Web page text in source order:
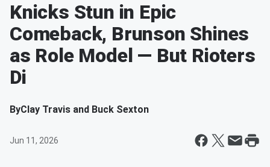
Knicks Stun in Epic
Comeback, Brunson Shines
as Role Model — But Rioters
Di
ByClay Travis and Buck Sexton
Jun 11, 2026